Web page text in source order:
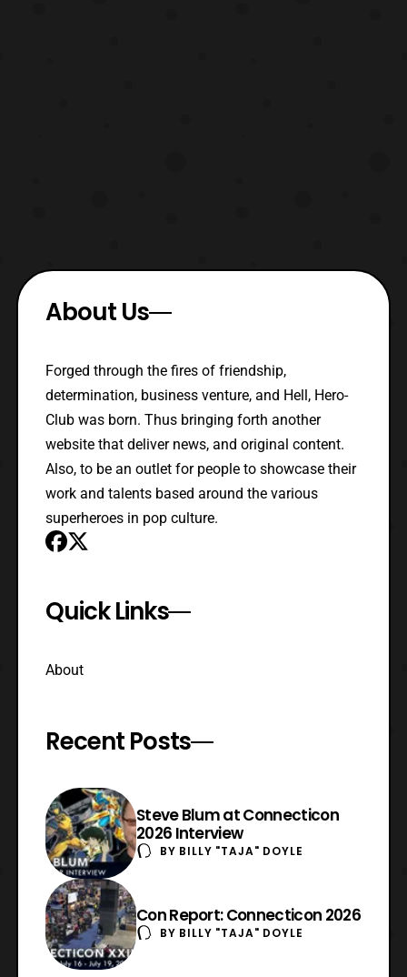
About Us
Forged through the fires of friendship,
determination, business venture, and Hell, Hero-
Club was born. Thus bringing forth another
website that deliver news, and original content.
Also, to be an outlet for people to showcase their
work and talents based around the various
superheroes in pop culture.
Quick Links
About
Recent Posts
Steve Blum at Connecticon
2026 Interview
BY BILLY "TAJA" DOYLE
Con Report: Connecticon 2026
BY BILLY "TAJA" DOYLE